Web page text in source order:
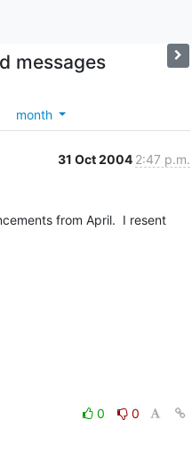
messages
month
31 Oct 2004 2:47 p.m.
from April.  I resent
0
0